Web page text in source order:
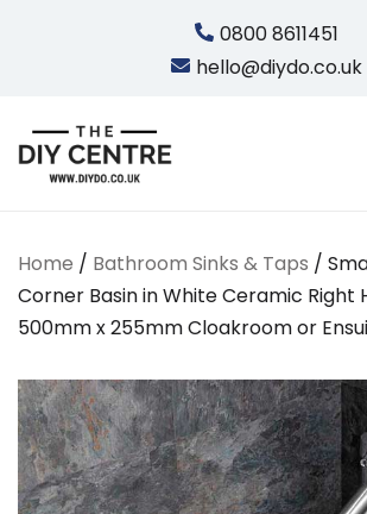
0800 8611451
hello@diydo.co.uk
Home / Bathroom Sinks & Taps /
Corner Basin in White Ceramic Right
500mm x 255mm Cloakroom or